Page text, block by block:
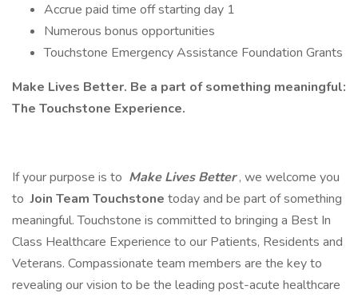
Accrue paid time off starting day 1
Numerous bonus opportunities
Touchstone Emergency Assistance Foundation Grants
Make Lives Better. Be a part of something meaningful:
The Touchstone Experience.
If your purpose is to Make Lives Better, we welcome you
to Join Team Touchstone today and be part of something
meaningful. Touchstone is committed to bringing a Best In
Class Healthcare Experience to our Patients, Residents and
Veterans. Compassionate team members are the key to
revealing our vision to be the leading post-acute healthcare